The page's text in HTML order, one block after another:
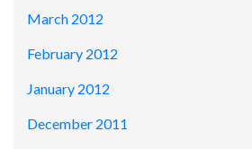
March 2012
February 2012
January 2012
December 2011